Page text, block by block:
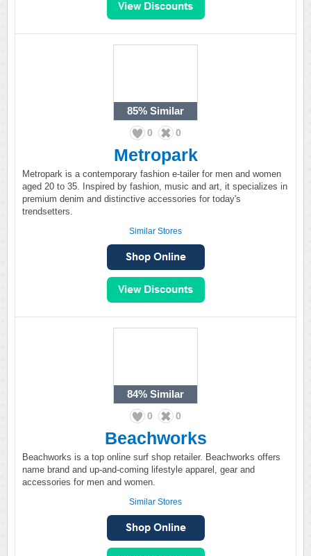
85% Similar
0 0
Metropark
Metropark is a contemporary fashion e-tailer for men and women
aged 20 to 35. Inspired by fashion, music and art, it specializes in
premium denim and distinctive accessories for today's
trendsetters.
Similar Stores
84% Similar
0 0
Beachworks
Beachworks is a top online surf shop retailer. Beachworks offers
name brand and up-and-coming lifestyle apparel, gear and
accessories for men and women.
Similar Stores